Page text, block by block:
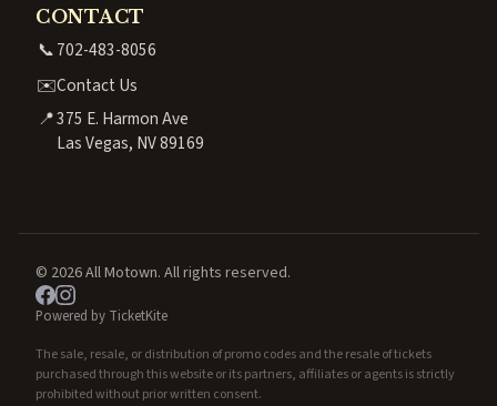
CONTACT
📞702-483-8056
✉️Contact Us
📍375 E. Harmon Ave
Las Vegas, NV 89169
© 2026 All Motown. All rights reserved.
Powered by TicketKite
The sale, resale, or distribution of promo codes and the resale of tickets
purchased through this website or its partners, affiliates or agents is strictly
prohibited without prior written consent.